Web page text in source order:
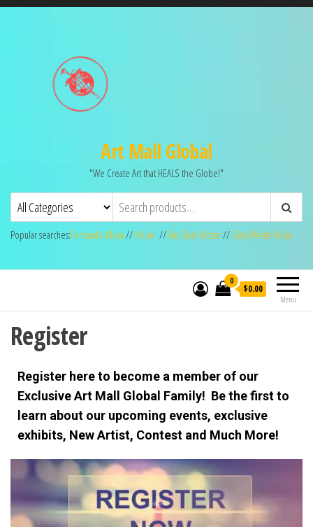
Art Mall Global
"We Create Art that HEALS the Globe!"
Popular searches:Fernando Mora // MLilo // Ras Silas Motse // Gina Welds-Hulse
Menu
0
$0.00
Register
Register here to become a member of our
Exclusive Art Mall Global Family! Be the first to
learn about our upcoming events, exclusive
exhibits, New Artist, Contest and Much More!